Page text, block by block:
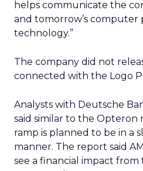
helps communicate the
and tomorrow’s computer
technology.”
The company did not
connected with the Logo
Analysts with Deutsche
said similar to the
ramp is planned to be in a
manner. The report said
see a financial impact